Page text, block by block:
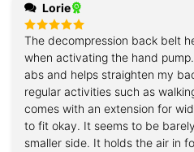
Lorie
Rated5
out of 5
The decompression back belt
when activating the hand
abs and helps straighten my back. I can use
regular activities such as
comes with an extension for
to fit okay. It seems to be
smaller side. It holds the air in